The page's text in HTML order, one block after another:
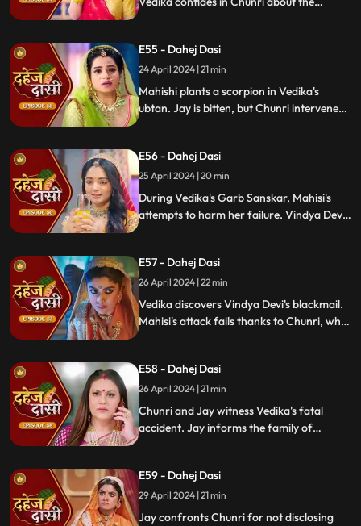
unravels, exposing her bribery of Mahisi to
eliminate Vedika.
E55 - Dahej Dasi
24 April 2024 | 21 min
Mahishi plants a scorpion in Vedika's
ubtan. Jay is bitten, but Chunri intervenes,
another chance. Vindya Devi plots
Vedika's demise anew.
E56 - Dahej Dasi
25 April 2024 | 20 min
During Vedika's Garb Sanskar, Mahisi's
attempts to harm her failure. Vindya Devi
manipulated by Vindya's sinister plans.
E57 - Dahej Dasi
26 April 2024 | 22 min
Vedika discovers Vindya Devi's blackmail.
Mahisi's attack fails thanks to Chunri, who
Mahisi, resolving the threat.
E58 - Dahej Dasi
26 April 2024 | 21 min
Chunri and Jay witness Vedika's fatal
accident. Jay informs the family of
life.
E59 - Dahej Dasi
29 April 2024 | 21 min
Jay confronts Chunri for not disclosing